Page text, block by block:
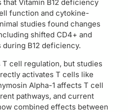
that Vitamin B12 deficiency
function and cytokine-
studies found changes
shifted CD4+ and
B12 deficiency.
T cell regulation, but studies
activates T cells like
Alpha-1 affects T cell
pathways, and current
combined effects between